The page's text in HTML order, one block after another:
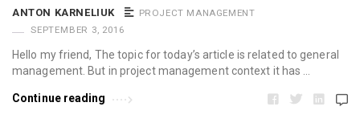
ANTON KARNELIUK
PROJECT MANAGEMENT
SEPTEMBER 3, 2016
Hello my friend, The topic for today’s article is related to general
management. But in project management context it has …
Continue reading